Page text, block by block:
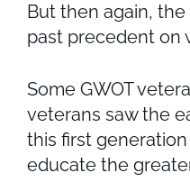
But then again, the
past precedent on
Some GWOT
veterans saw the
this first
educate the